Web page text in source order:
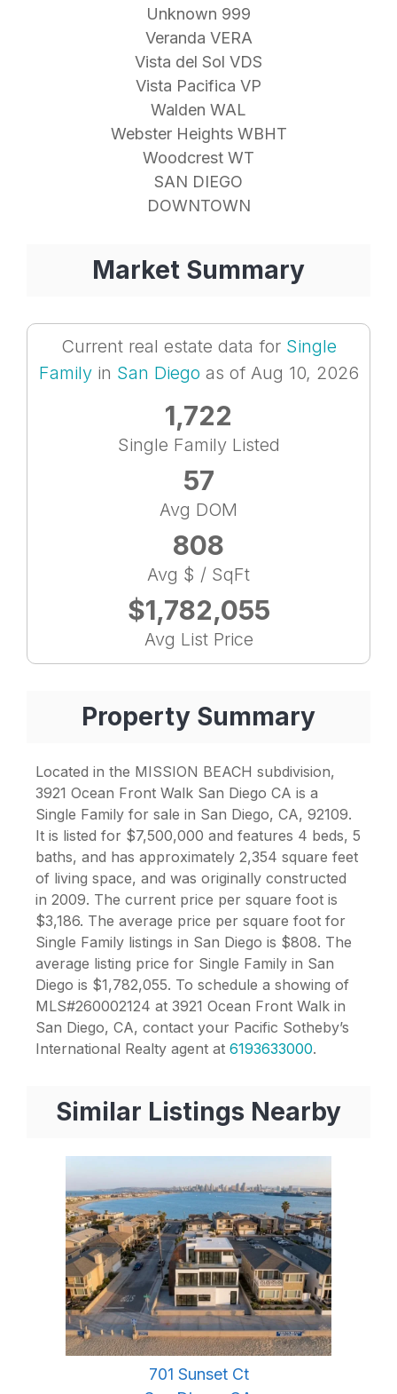
Unknown 999
Veranda VERA
Vista del Sol VDS
Vista Pacifica VP
Walden WAL
Webster Heights WBHT
Woodcrest WT
SAN DIEGO
DOWNTOWN
Market Summary
Current real estate data for Single
Familyin San Diego as of Aug 10, 2026
1,722
Single Family Listed
57
Avg DOM
808
Avg $ / SqFt
$1,782,055
Avg List Price
Property Summary
Located in the MISSION BEACH subdivision,
3921 Ocean Front Walk San Diego CA is a
Single Family for sale in San Diego, CA, 92109.
It is listed for $7,500,000 and features 4 beds, 5
baths, and has approximately 2,354 square feet
of living space, and was originally constructed
in 2009. The current price per square foot is
$3,186. The average price per square foot for
Single Family listings in San Diego is $808. The
average listing price for Single Family in San
Diego is $1,782,055. To schedule a showing of
MLS#260002124 at 3921 Ocean Front Walk in
San Diego, CA, contact your Pacific Sotheby’s
International Realty agent at 6193633000.
Similar Listings Nearby
701 Sunset Ct